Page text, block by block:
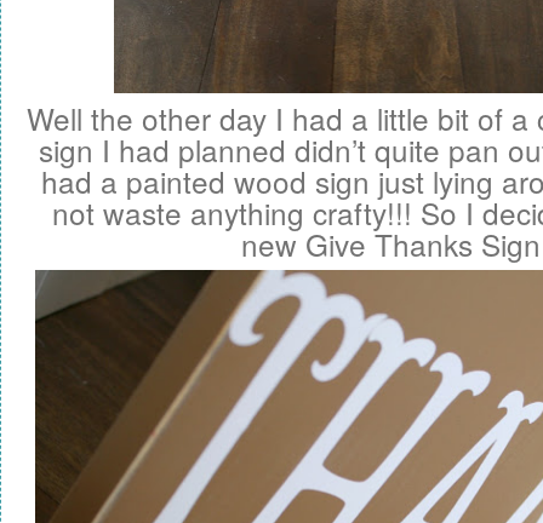
Well the other day I had a little bit of
sign I had planned didn’t quite pan
had a painted wood sign just lying
not waste anything crafty!!! So I
new Give Thanks